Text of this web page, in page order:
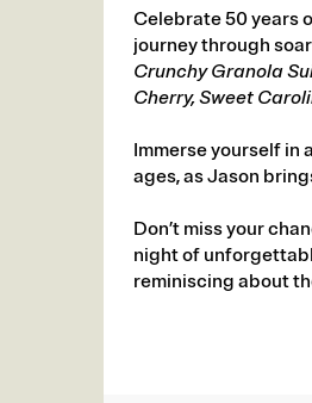
Celebrate 50 years
journey through
Crunchy Granola
Cherry, Sweet
Immerse yourself in
ages, as Jason
Don’t miss your
night of
reminiscing about